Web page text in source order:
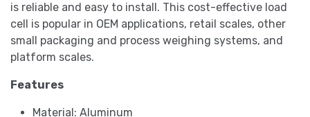
is reliable and easy to install. This cost-effective load
cell is popular in OEM applications, retail scales, other
small packaging and process weighing systems, and
platform scales.
Features
Material: Aluminum